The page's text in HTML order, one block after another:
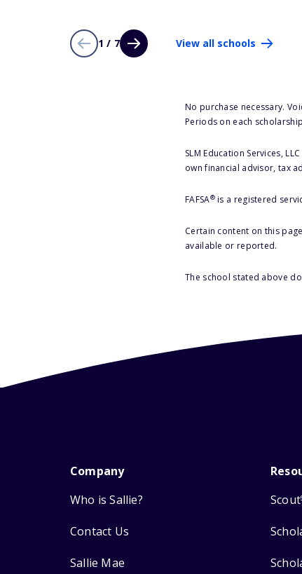
1 / 7 View all schools
No purchase necessary.
Periods on each
SLM Education Services,
own financial advisor, tax
FAFSA®is a registered
Certain content on this
available or reported.
The school stated above
Company
Who is Sallie?
Contact Us
Sallie Mae
Scout